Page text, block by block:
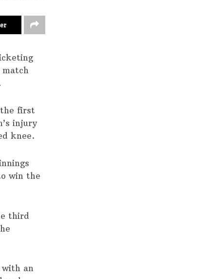
first
injury
knee.
win the
third
with an